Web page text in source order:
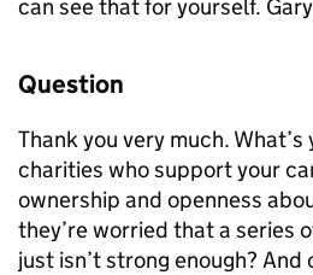
can see that for yourself.
Question
Thank you very much.
charities who support your
ownership and openness
they’re worried that a series
just isn’t strong enough? And